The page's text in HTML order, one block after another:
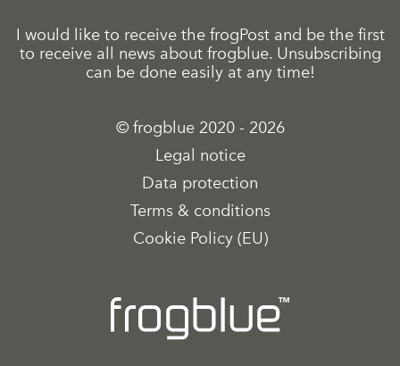
I would like to receive the frogPost and be the first
to receive all news about frogblue. Unsubscribing
can be done easily at any time!
© frogblue 2020 - 2026
Legal notice
Data protection
Terms & conditions
Cookie Policy (EU)